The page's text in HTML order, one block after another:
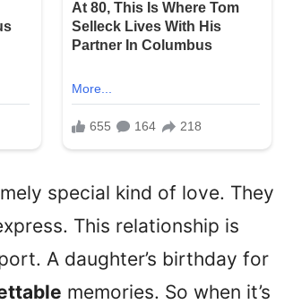
special kind of love. They
This relationship is
A daughter’s birthday for
memories. So when it’s